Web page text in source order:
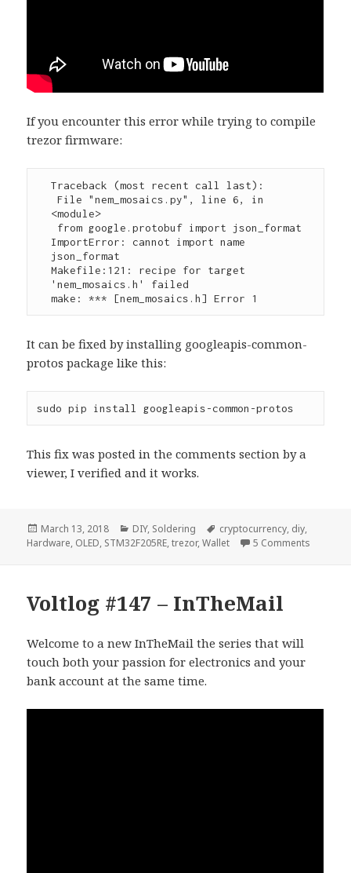
If you encounter this error while trying to compile
trezor firmware:
Traceback (most recent call last):
File "nem_mosaics.py", line 6, in
<module>
ImportError: cannot import name
json_format
Makefile:121: recipe for target
'nem_mosaics.h' failed
make: *** [nem_mosaics.h] Error 1
It can be fixed by installing googleapis-common-
protos package like this:
sudo pip install googleapis-common-protos
This fix was posted in the comments section by a
viewer, I verified and it works.
Posted
on
March 13, 2018 Categories
DIY, Soldering Tags
cryptocurrency, diy,
Hardware, OLED, STM32F205RE,trezor,Wallet 5 Comments
Voltlog #147 – InTheMail
Welcome to a new InTheMail the series that will
touch both your passion for electronics and your
bank account at the same time.